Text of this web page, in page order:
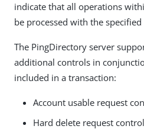
indicate that all operations
be processed with the
The PingDirectory server
additional controls in
included in a transaction:
Account usable request
Hard delete request control